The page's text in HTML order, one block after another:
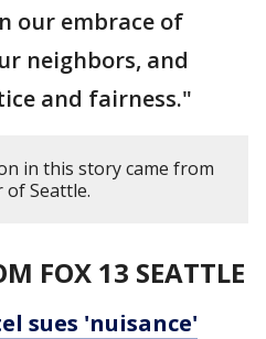
our embrace of
neighbors, and
and fairness."
in this story came from
Seattle.
FOX 13 SEATTLE
sues 'nuisance'